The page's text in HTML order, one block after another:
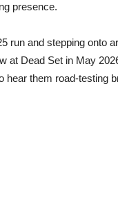
presence.
run and stepping onto
at Dead Set in May
them road-testing